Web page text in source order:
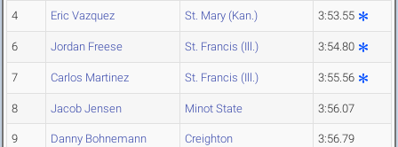
4 Eric Vazquez St. Mary (Kan.) 3:53.55
6 Jordan Freese St. Francis (Ill.) 3:54.80
7 Carlos Martinez St. Francis (Ill.) 3:55.56
8 Jacob Jensen Minot State 3:56.07
9 Danny Bohnemann Creighton 3:56.79